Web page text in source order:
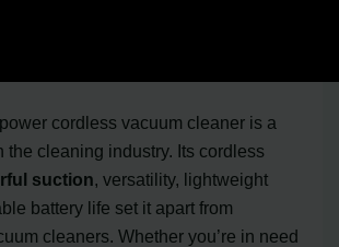
cordless vacuum cleaner is a
the cleaning industry. Its cordless
suction, versatility, lightweight
battery life set it apart from
cleaners. Whether you’re in need